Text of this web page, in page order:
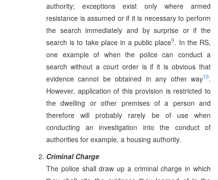
authority; exceptions exist only where armed
resistance is assumed or if it is necessary to perform
the search immediately and by surprise or if the
search is to take place in a public place9. In the RS,
one example of when the police can conduct a
search without a court order is if it is obvious that
evidence cannot be obtained in any other way10.
However, application of this provision is restricted to
the dwelling or other premises of a person and
therefore will probably rarely be of use when
conducting an investigation into the conduct of
authorities for example, a housing authority.
Criminal Charge
The police shall draw up a criminal charge in which